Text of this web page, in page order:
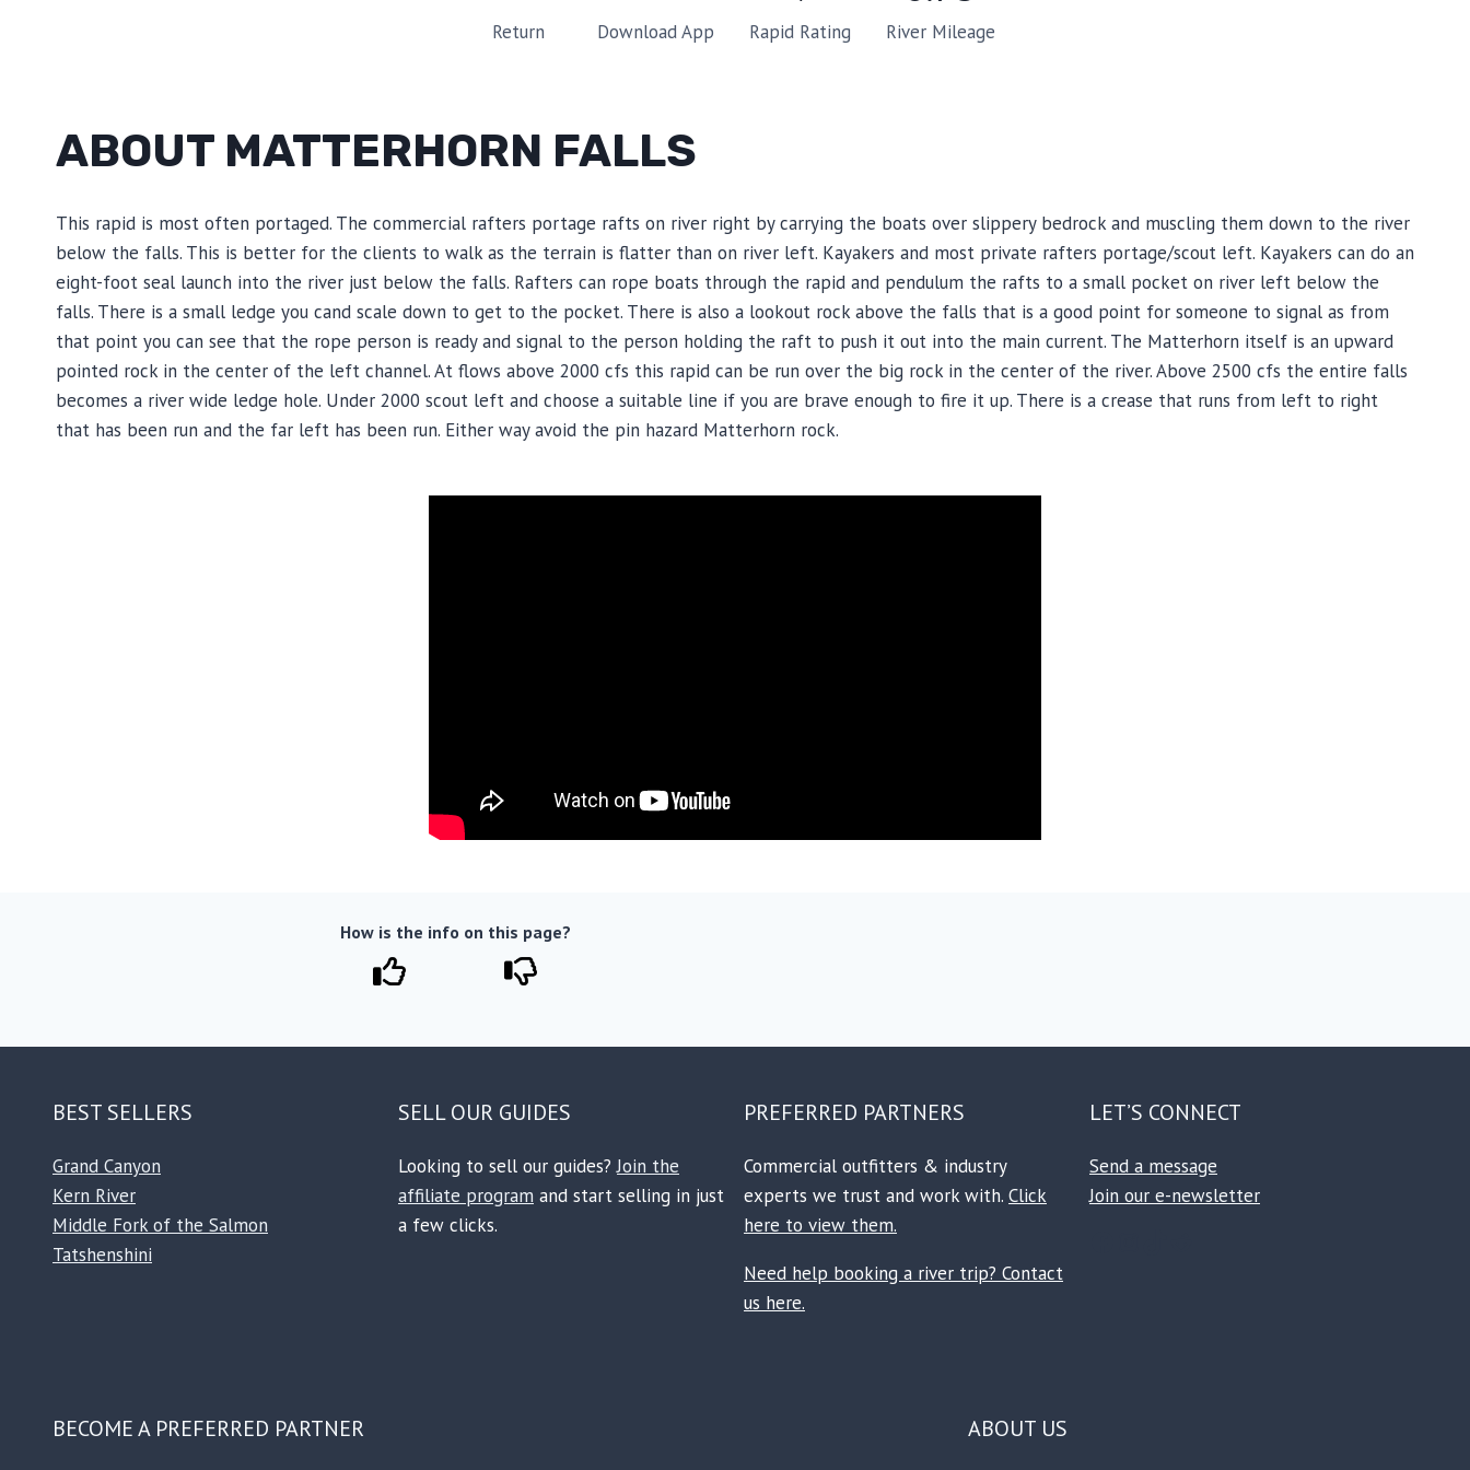
Return Download App Rapid Rating River Mileage
ABOUT MATTERHORN FALLS
This rapid is most often portaged. The commercial rafters portage rafts on river right by carrying the boats over slippery bedrock and muscling them down to the river
below the falls. This is better for the clients to walk as the terrain is flatter than on river left. Kayakers and most private rafters portage/scout left. Kayakers can do an
eight-foot seal launch into the river just below the falls. Rafters can rope boats through the rapid and pendulum the rafts to a small pocket on river left below the
falls. There is a small ledge you cand scale down to get to the pocket. There is also a lookout rock above the falls that is a good point for someone to signal as from
that point you can see that the rope person is ready and signal to the person holding the raft to push it out into the main current. The Matterhorn itself is an upward
pointed rock in the center of the left channel. At flows above 2000 cfs this rapid can be run over the big rock in the center of the river. Above 2500 cfs the entire falls
becomes a river wide ledge hole. Under 2000 scout left and choose a suitable line if you are brave enough to fire it up. There is a crease that runs from left to right
that has been run and the far left has been run. Either way avoid the pin hazard Matterhorn rock.
How is the info on this page?
BEST SELLERS
Grand Canyon
Kern River
Middle Fork of the Salmon
Tatshenshini
SELL OUR GUIDES
Looking to sell our guides?Join the
affiliate program and start selling in just
a few clicks.
PREFERRED PARTNERS
Commercial outfitters & industry
experts we trust and work with. Click
here to view them.
Need help booking a river trip? Contact
us here.
LET’S CONNECT
Send a message
Join our e-newsletter
BECOME A PREFERRED PARTNER ABOUT US